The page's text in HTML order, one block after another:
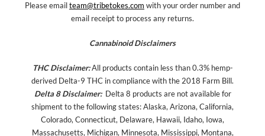
Please emailteam@tribetokes.com with your order number and
email receipt to process any returns.
Cannabinoid Disclaimers
THC Disclaimer:All products contain less than 0.3% hemp-
derived Delta-9 THC in compliance with the 2018 Farm Bill.
Delta 8 Disclaimer: Delta 8 products are not available for
shipment to the following states: Alaska, Arizona, California,
Colorado, Connecticut, Delaware, Hawaii, Idaho, Iowa,
Massachusetts, Michigan, Minnesota, Mississippi, Montana,